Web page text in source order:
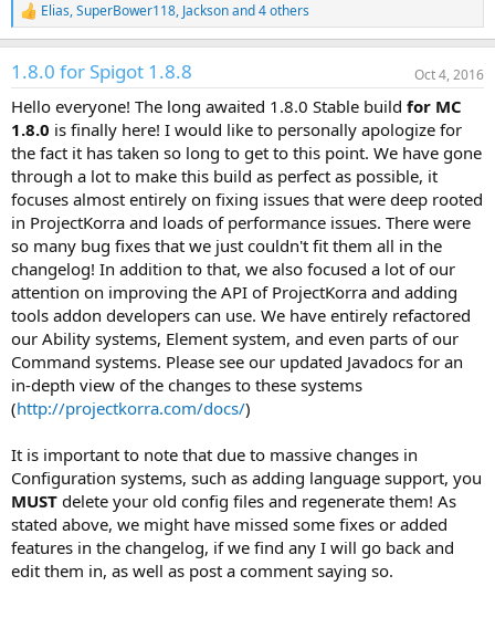
R
e
a
t
i
n
s
:
Elias,SuperBower118, Jacksonand 4 others
1.8.0 for Spigot 1.8.8 Oct 4, 2016
Hello everyone! The long awaited 1.8.0 Stable build for MC
1.8.0 is finally here! I would like to personally apologize for
the fact it has taken so long to get to this point. We have gone
through a lot to make this build as perfect as possible, it
focuses almost entirely on fixing issues that were deep rooted
in ProjectKorra and loads of performance issues. There were
so many bug fixes that we just couldn't fit them all in the
changelog! In addition to that, we also focused a lot of our
attention on improving the API of ProjectKorra and adding
tools addon developers can use. We have entirely refactored
our Ability systems, Element system, and even parts of our
Command systems. Please see our updated Javadocs for an
in-depth view of the changes to these systems
(http://projectkorra.com/docs/)
It is important to note that due to massive changes in
Configuration systems, such as adding language support, you
MUST delete your old config files and regenerate them! As
stated above, we might have missed some fixes or added
features in the changelog, if we find any I will go back and
edit them in, as well as post a comment saying so.